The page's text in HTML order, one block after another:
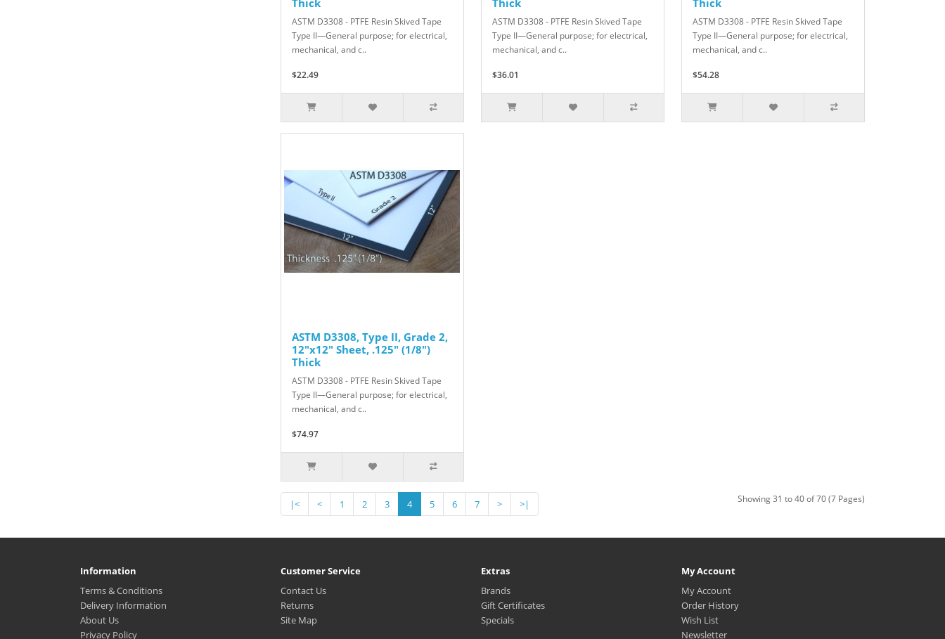
Thick
ASTM D3308 - PTFE Resin Skived Tape
Type II—General purpose; for electrical,
mechanical, and c..
$22.49
Thick
ASTM D3308 - PTFE Resin Skived Tape
Type II—General purpose; for electrical,
mechanical, and c..
$36.01
Thick
ASTM D3308 - PTFE Resin Skived Tape
Type II—General purpose; for electrical,
mechanical, and c..
$54.28
ASTM D3308, Type II, Grade 2,
12"x12" Sheet, .125" (1/8")
Thick
ASTM D3308 - PTFE Resin Skived Tape
Type II—General purpose; for electrical,
mechanical, and c..
$74.97
|< < 1 2 3 4 5 6 7 > >| Showing 31 to 40 of 70 (7 Pages)
Information
Terms & Conditions
Delivery Information
About Us
Privacy Policy
Customer Service
Contact Us
Returns
Site Map
Extras
Brands
Gift Certificates
Specials
My Account
My Account
Order History
Wish List
Newsletter